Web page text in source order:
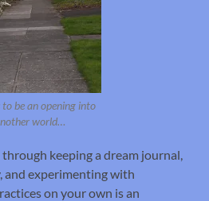
to be an opening into
world…
through keeping a dream journal,
and experimenting with
on your own is an